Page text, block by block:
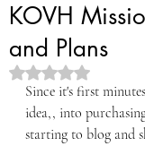
KOVH
and Plans
Rated NaN out of 5
Since it's first
idea,, into
starting to blog and